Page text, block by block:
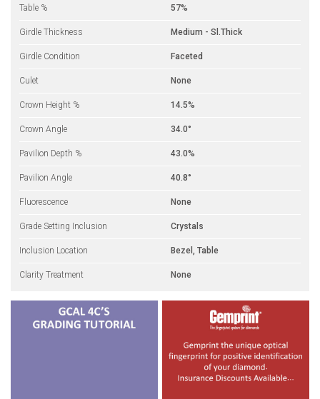
Table % 57%
Girdle Thickness Medium - Sl.Thick
Girdle Condition Faceted
Culet None
Crown Height % 14.5%
Crown Angle 34.0°
Pavilion Depth % 43.0%
Pavilion Angle 40.8°
Fluorescence None
Grade Setting Inclusion Crystals
Inclusion Location Bezel, Table
Clarity Treatment None